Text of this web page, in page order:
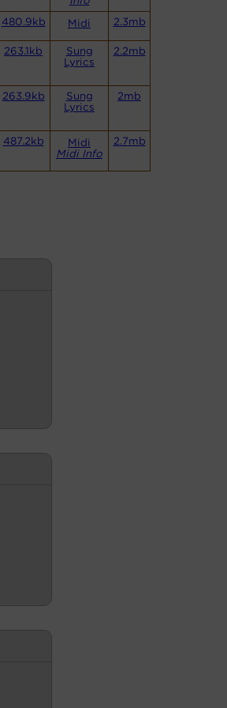
480.9kb Midi 2.3mb
263.1kb
Sung
Lyrics
2.2mb
263.9kb
Sung
Lyrics
2mb
487.2kb
Midi
Midi Info
2.7mb